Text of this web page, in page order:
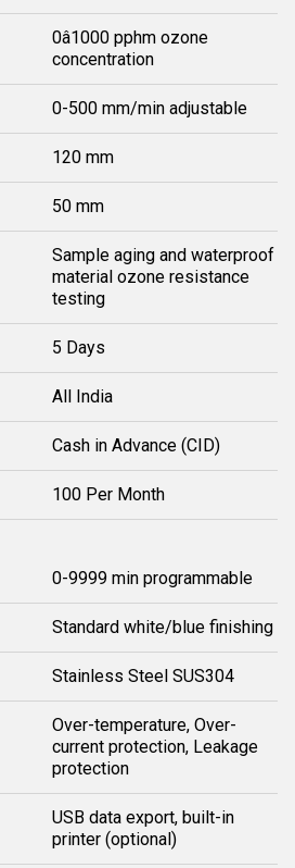
0â1000 pphm ozone
concentration
0-500 mm/min adjustable
120 mm
50 mm
Sample aging and waterproof
material ozone resistance
testing
5 Days
All India
Cash in Advance (CID)
100 Per Month
0-9999 min programmable
Standard white/blue finishing
Stainless Steel SUS304
Over-temperature, Over-
current protection, Leakage
protection
USB data export, built-in
printer (optional)